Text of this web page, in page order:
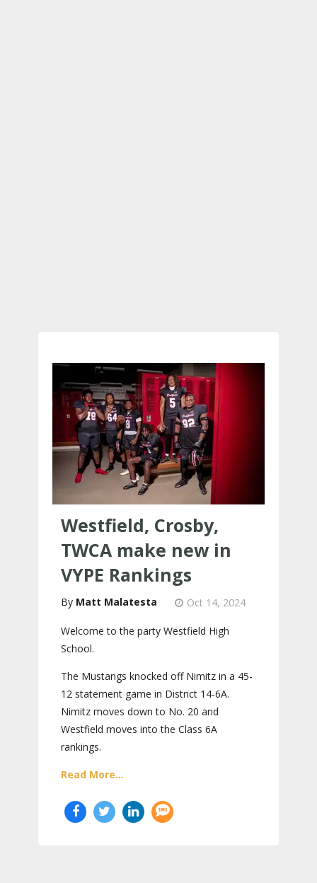
Westfield, Crosby,
TWCA make new in
VYPE Rankings
Matt Malatesta Oct 14, 2024
Welcome to the party Westfield High
School.
The Mustangs knocked off Nimitz in a 45-
12 statement game in District 14-6A.
Nimitz moves down to No. 20 and
Westfield moves into the Class 6A
rankings.
Read More...